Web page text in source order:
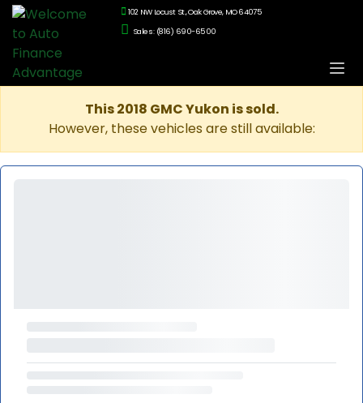
102 NW Locust St., Oak Grove, MO 64075
Sales: (816) 690-6500
This 2018 GMC Yukon is sold.
However, these vehicles are still available: